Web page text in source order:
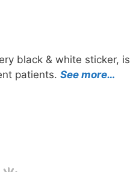
black & white sticker,
patients. See more…